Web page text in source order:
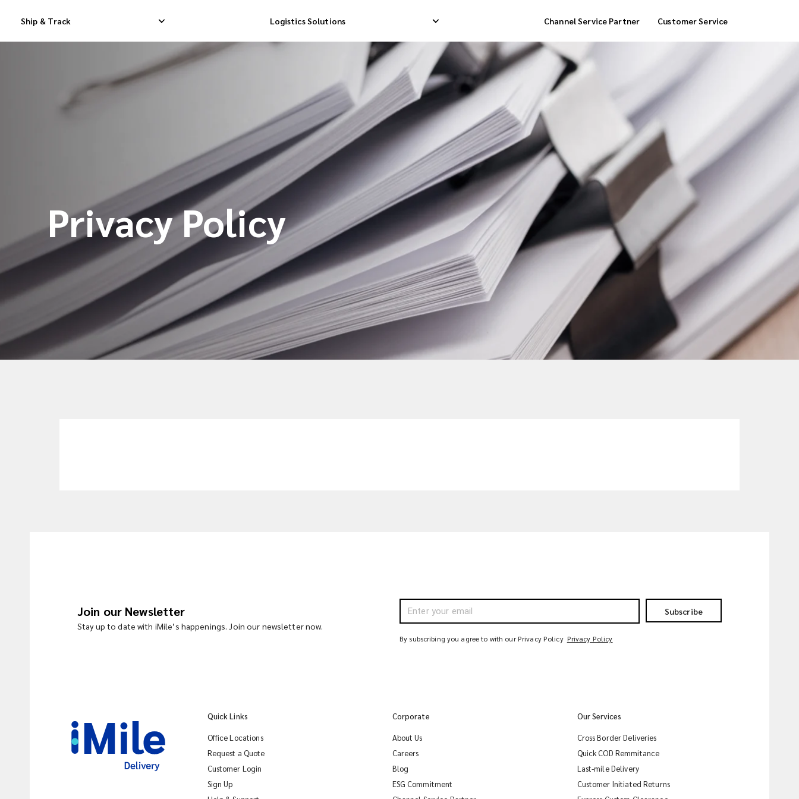
Ship & Track Logistics Solutions
Domestic Express Delivery
International Cargo Delivery
International Consolidation Ship
Reverse Pick-up
Return Management
Storage Service
Order Fulfillment Delivery
Cool Box Delivery
POS Service
OTP Service
Marketplace
Customized
Channel Service Partner Customer Service
Privacy Policy
Join our Newsletter
Stay up to date with iMile’s happenings. Join our newsletter now.
Subscribe
By subscribing you agree to with our Privacy Policy Privacy Policy
Quick Links
Office Locations
Request a Quote
Customer Login
Sign Up
Corporate
About Us
Careers
Blog
ESG Commitment
Our Services
Cross Border Deliveries
Quick COD Remmitance
Last-mile Delivery
Customer Initiated Returns